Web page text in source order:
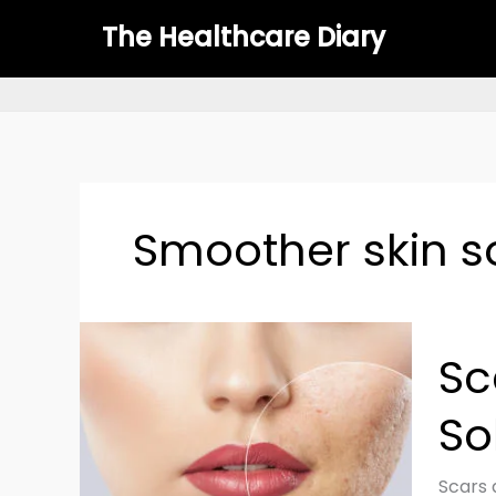
The Healthcare Diary
Smoother skin
Scars
Tips: